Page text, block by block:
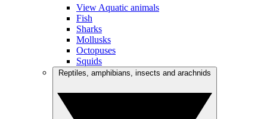
View Aquatic animals
Fish
Sharks
Mollusks
Octopuses
Squids